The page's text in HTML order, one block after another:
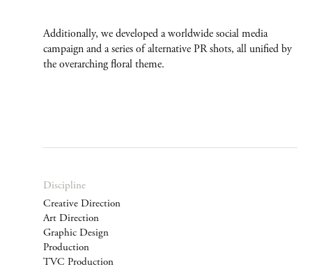
Additionally, we developed a worldwide social media
campaign and a series of alternative PR shots, all unified by
the overarching floral theme.
Discipline
Creative Direction
Art Direction
Graphic Design
Production
TVC Production